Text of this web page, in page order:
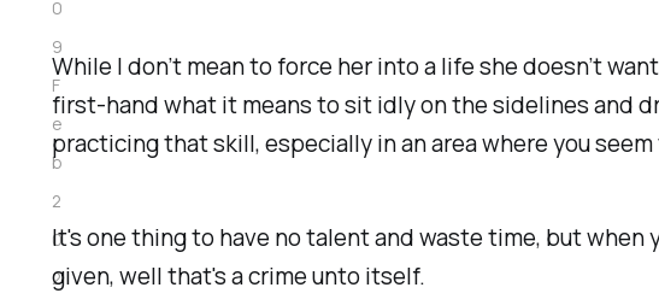
While I don’t mean to force her into a life she doesn’t
first-hand what it means to sit idly on the sidelines and
practicing that skill, especially in an area where you
It's one thing to have no talent and waste time, but
given, well that's a crime unto itself.
0
9
F
e
b
2
0
2